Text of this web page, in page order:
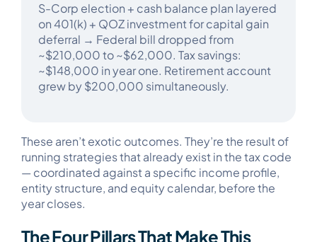
​​S-Corp election + cash balance plan layered
on 401(k) + QOZ investment for capital gain
deferral → Federal bill dropped from
~$210,000 to ~$62,000. Tax savings:
~$148,000 in year one. Retirement account
grew by $200,000 simultaneously.​
These aren’t exotic outcomes. They’re the result of
running strategies that already exist in the tax code
— coordinated against a specific income profile,
entity structure, and equity calendar, before the
year closes.
The Four Pillars That Make This